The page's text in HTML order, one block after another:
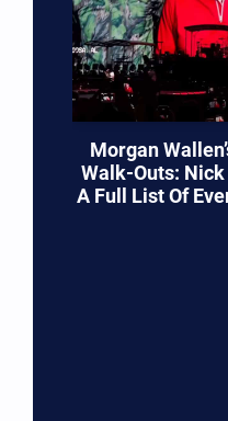
Morgan
Walk-Outs:
A Full List Of